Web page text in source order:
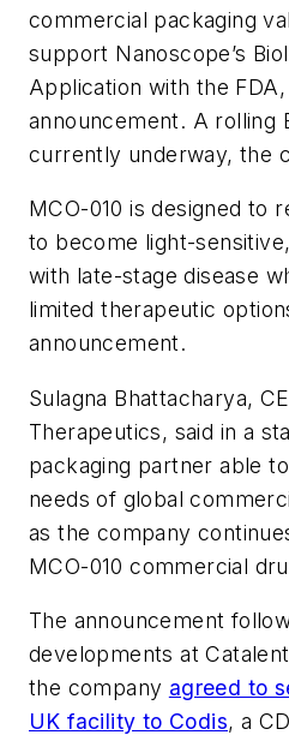
commercial packaging
support Nanoscope’s
Application with the
announcement. A rolling
currently underway, the
MCO-010 is designed to
to become light-
with late-stage disease
limited therapeutic
announcement.
Sulagna Bhattacharya,
Therapeutics, said in a
packaging partner able
needs of global
as the company
MCO-010 commercial
The announcement
developments at
the company agreed to
UK facility to Codis, a